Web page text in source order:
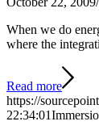
When we do
where the
Read more
https://
22:34:01